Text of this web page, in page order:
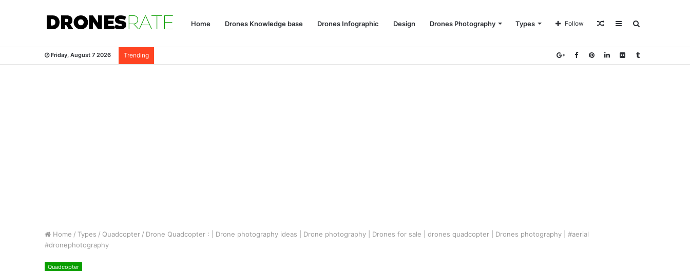
Home Drones Knowledge base Drones Infographic Design Drones Photography Types Sidebar
Random
Follow
Friday, August 7 2026 Trending
Home / Types / Quadcopter / Drone Quadcopter : | Drone photography ideas | Drone photography | Drones for sale | drones quadcopter | Drones photography | #aerial
#dronephotography
Quadcopter